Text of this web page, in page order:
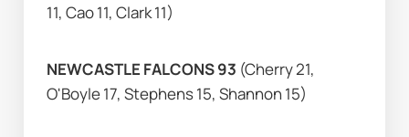
11, Cao 11, Clark 11)
NEWCASTLE FALCONS 93 (Cherry 21,
O'Boyle 17, Stephens 15, Shannon 15)